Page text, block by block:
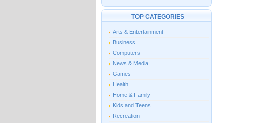
TOP CATEGORIES
Arts & Entertainment
Business
Computers
News & Media
Games
Health
Home & Family
Kids and Teens
Recreation